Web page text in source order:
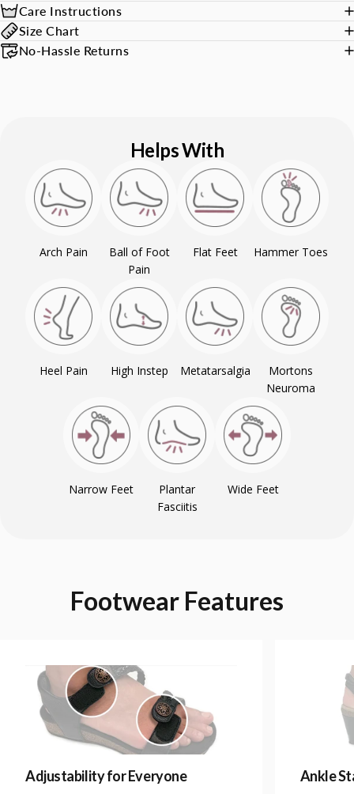
Care Instructions
Size Chart
No-Hassle Returns
Helps With
Arch Pain
Ball of Foot
Pain
Flat Feet Hammer Toes
Heel Pain High Instep Metatarsalgia
Mortons
Neuroma
Narrow Feet
Plantar
Fasciitis
Wide Feet
Footwear Features
Adjustability for Everyone Ankle